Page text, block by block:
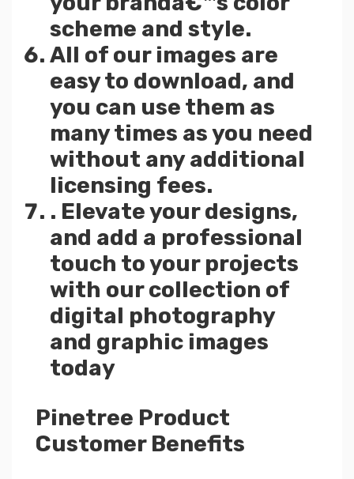
scheme and style.
All of our images are
easy to download, and
you can use them as
many times as you need
without any additional
licensing fees.
. Elevate your designs,
and add a professional
touch to your projects
with our collection of
digital photography
and graphic images
today
Pinetree Product
Customer Benefits